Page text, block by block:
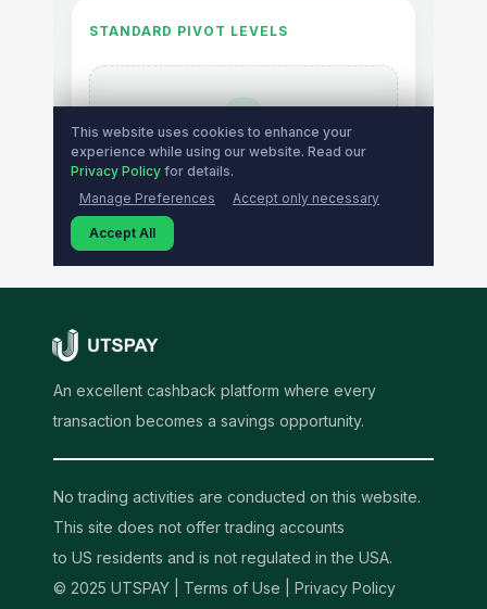
An excellent cashback platform where every
transaction becomes a savings opportunity.
No trading activities are conducted on this website.
This site does not offer trading accounts
to US residents and is not regulated in the USA.
© 2025 UTSPAY | Terms of Use Privacy Policy